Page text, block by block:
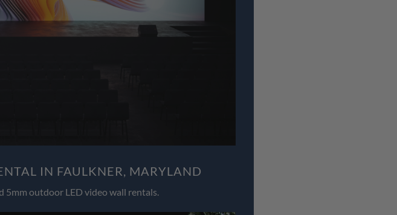
IN FAULKNER, MARYLAND
5mm outdoor LED video wall rentals.